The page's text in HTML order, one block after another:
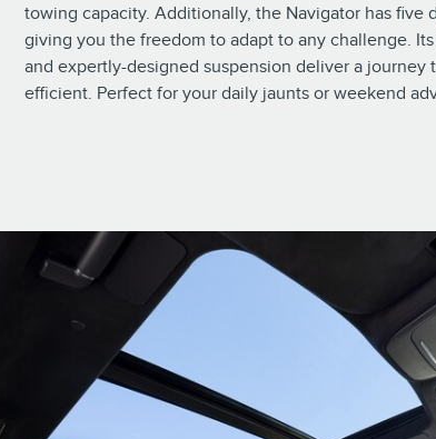
towing capacity. Additionally, the Navigator has five
giving you the freedom to adapt to any challenge.
and expertly-designed suspension deliver a journey
efficient. Perfect for your daily jaunts or weekend